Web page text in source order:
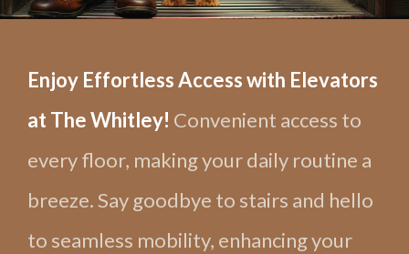
Enjoy Effortless Access with Elevators
at The Whitley! Convenient access to
every floor, making your daily routine a
breeze. Say goodbye to stairs and hello
to seamless mobility, enhancing your